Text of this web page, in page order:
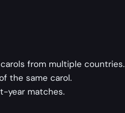
from multiple countries.
the same carol.
year matches.